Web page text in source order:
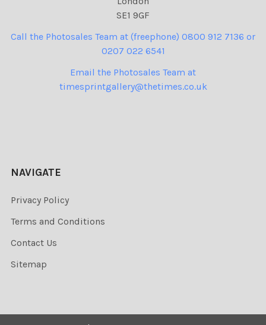
SE1 9GF
Call the Photosales Team at (freephone) 0800 912 7136 or
0207 022 6541
Email the Photosales Team at
timesprintgallery@thetimes.co.uk
NAVIGATE
Privacy Policy
Terms and Conditions
Contact Us
Sitemap